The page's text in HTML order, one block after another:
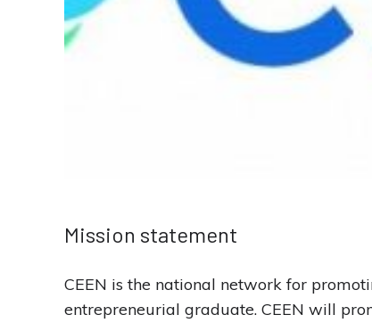
Mission statement
CEEN is the national network for
entrepreneurial graduate. CEEN will